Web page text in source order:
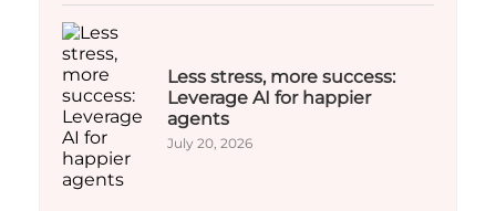
Less stress, more success:
Leverage AI for happier
agents
July 20, 2026